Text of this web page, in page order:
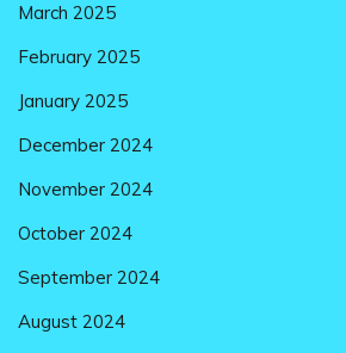
March 2025
February 2025
January 2025
December 2024
November 2024
October 2024
September 2024
August 2024